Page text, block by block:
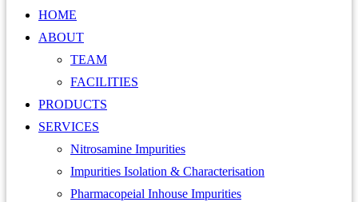
HOME
ABOUT
TEAM
FACILITIES
PRODUCTS
SERVICES
Nitrosamine Impurities
Impurities Isolation & Characterisation
Pharmacopeial Inhouse Impurities